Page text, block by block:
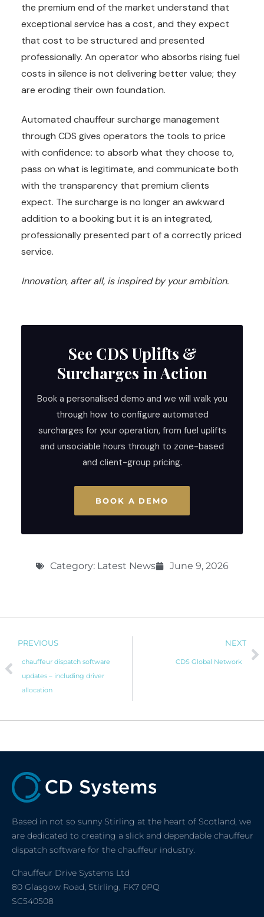
the premium end of the market understand that
exceptional service has a cost, and they expect
that cost to be structured and presented
professionally. An operator who absorbs rising fuel
costs in silence is not delivering better value; they
are eroding their own foundation.
Automated chauffeur surcharge management
through CDS gives operators the tools to price
with confidence: to absorb what they choose to,
pass on what is legitimate, and communicate both
with the transparency that premium clients
expect. The surcharge is no longer an awkward
addition to a booking but it is an integrated,
professionally presented part of a correctly priced
service.
Innovation, after all, is inspired by your ambition.
See CDS Uplifts &
Surcharges in Action
Book a personalised demo and we will walk you
through how to configure automated
surcharges for your operation, from fuel uplifts
and unsociable hours through to zone-based
and client-group pricing.
BOOK A DEMO
Category: Latest News June 9, 2026
PREVIOUS
chauffeur dispatch software
updates – including driver
allocation
NEXT
CDS Global Network
Based in not so sunny Stirling at the heart of Scotland, we
are dedicated to creating a slick and dependable chauffeur
dispatch software for the chauffeur industry.
Chauffeur Drive Systems Ltd
80 Glasgow Road, Stirling, FK7 0PQ
SC540508